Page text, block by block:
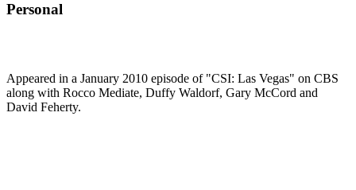
Personal
Appeared in a January 2010 episode of "CSI: Las Vegas" on CBS
along with Rocco Mediate, Duffy Waldorf, Gary McCord and
David Feherty.